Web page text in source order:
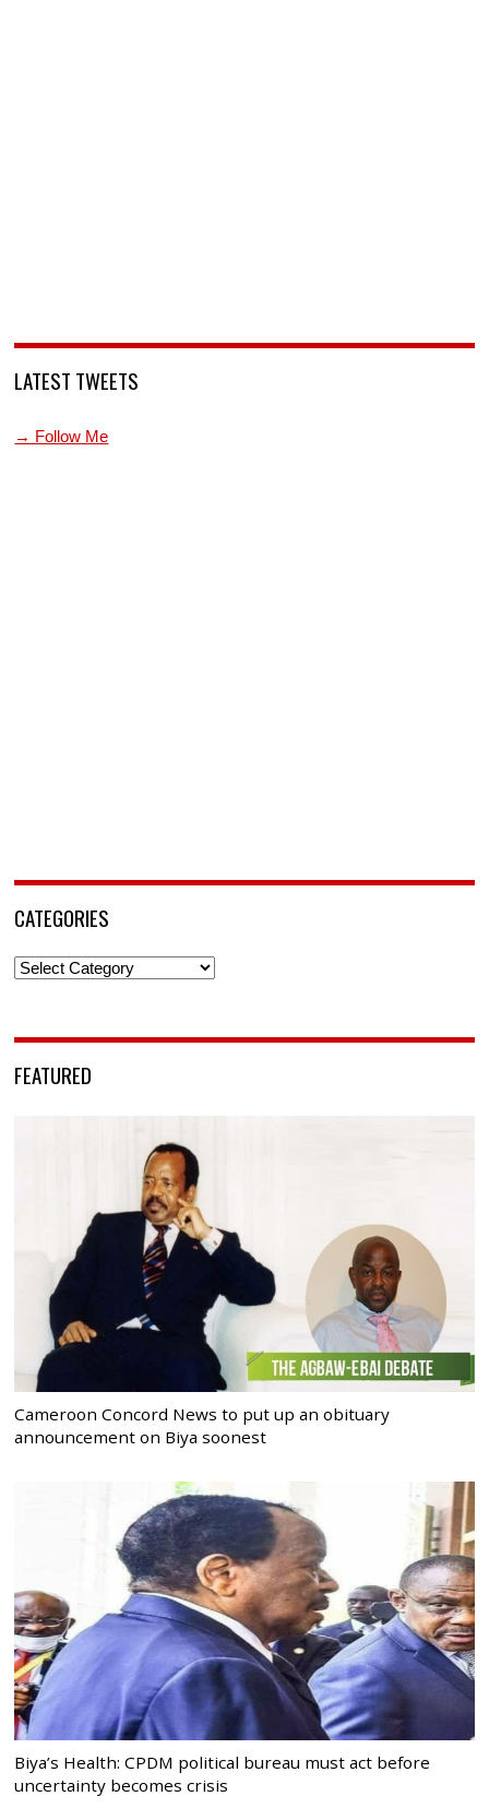
LATEST TWEETS
→ Follow Me
CATEGORIES
Categories
FEATURED
Cameroon Concord News to put up an obituary
announcement on Biya soonest
Biya’s Health: CPDM political bureau must act before
uncertainty becomes crisis